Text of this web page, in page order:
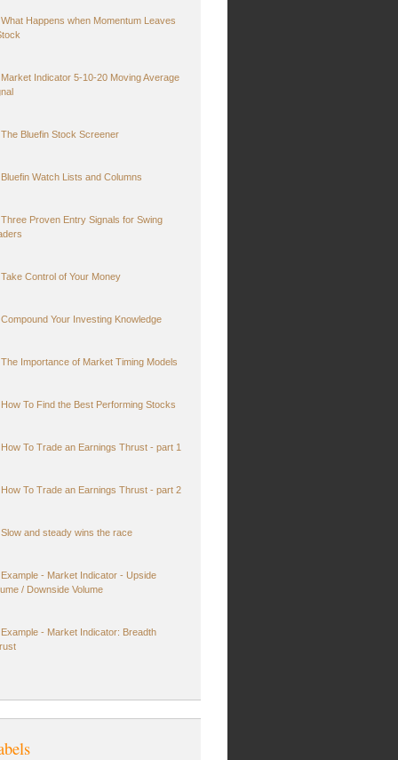
What Happens when Momentum Leaves
Market Indicator 5-10-20 Moving Average
The Bluefin Stock Screener
Bluefin Watch Lists and Columns
Three Proven Entry Signals for Swing
Take Control of Your Money
Compound Your Investing Knowledge
The Importance of Market Timing Models
How To Find the Best Performing Stocks
How To Trade an Earnings Thrust - part 1
How To Trade an Earnings Thrust - part 2
Slow and steady wins the race
Example - Market Indicator - Upside
/ Downside Volume
Example - Market Indicator: Breadth